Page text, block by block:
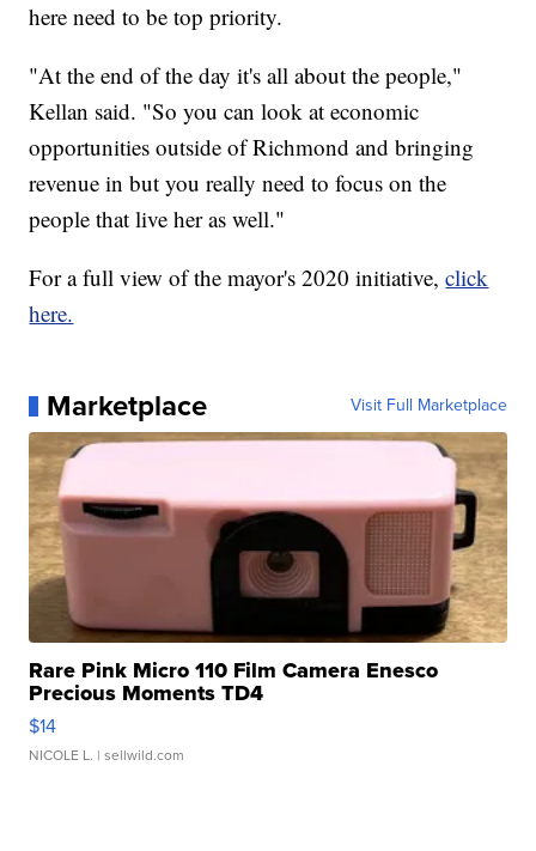
here need to be top priority.
"At the end of the day it's all about the people,"
Kellan said. "So you can look at economic
opportunities outside of Richmond and bringing
revenue in but you really need to focus on the
people that live her as well."
For a full view of the mayor's 2020 initiative,click
here.
Marketplace Visit Full Marketplace
Rare Pink Micro 110 Film Camera Enesco
Precious Moments TD4
$14
NICOLE L. | sellwild.com